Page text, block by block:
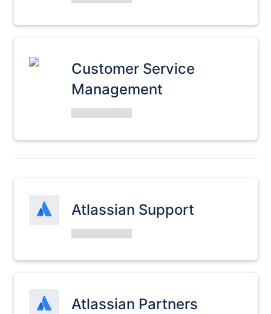
Customer Service
Management
Atlassian Support
Atlassian Partners